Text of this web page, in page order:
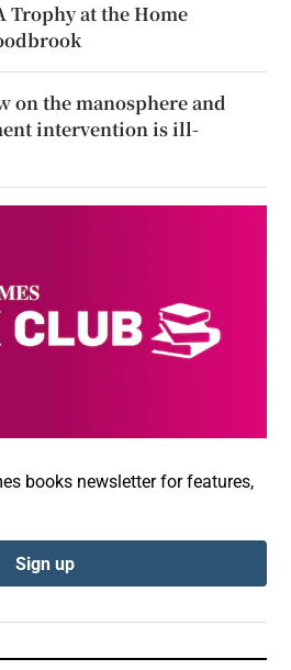
Trophy at the Home
on the manosphere and
intervention is ill-
books newsletter for features,
Sign up